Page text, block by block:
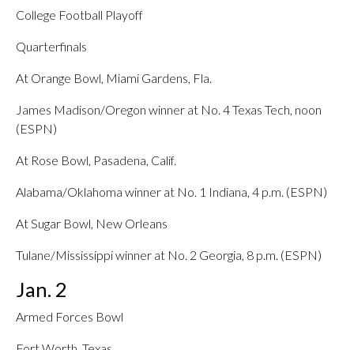
College Football Playoff
Quarterfinals
At Orange Bowl, Miami Gardens, Fla.
James Madison/Oregon winner at No. 4 Texas Tech, noon
(ESPN)
At Rose Bowl, Pasadena, Calif.
Alabama/Oklahoma winner at No. 1 Indiana, 4 p.m. (ESPN)
At Sugar Bowl, New Orleans
Tulane/Mississippi winner at No. 2 Georgia, 8 p.m. (ESPN)
Jan. 2
Armed Forces Bowl